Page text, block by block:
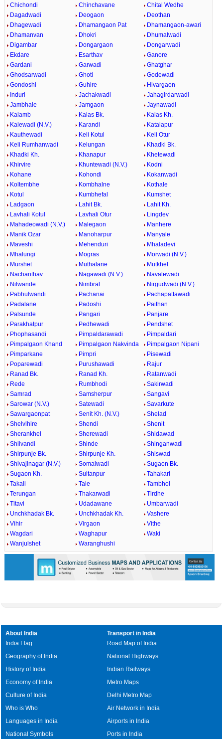
Chichondi Chinchavane
Chital Wedhe
Dagadwadi
Deogaon
Deothan
Dhagewadi
Dhamangaon Pat
Dhamangaon-awari
Dhamanvan
Dhokri
Dhumalwadi
Digambar
Dongargaon
Dongarwadi
Ekdare
Esarthav
Ganore
Gardani
Garwadi
Ghatghar
Ghodsarwadi
Ghoti
Godewadi
Gondoshi
Guhire
Hivargaon
Induri
Jachakwadi
Jahagirdarwadi
Jambhale
Jamgaon
Jaynawadi
Kalamb
Kalas Bk.
Kalas Kh.
Kalewadi (N.V.)
Karandi
Katalapur
Kauthewadi
Keli Kotul
Keli Otur
Keli Rumhanwadi
Kelungan
Khadki Bk.
Khadki Kh.
Khanapur
Khetewadi
Khirvire
Khuntewadi (N.V.)
Kodni
Kohane
Kohondi
Kokanwadi
Koltembhe
Kombhalne
Kothale
Kotul
Kumbhefal
Kumshet
Ladgaon
Lahit Bk.
Lahit Kh.
Lavhali Kotul
Lavhali Otur
Lingdev
Mahadeowadi (N.V.)
Malegaon
Manhere
Manik Ozar
Manoharpur
Manyale
Maveshi
Mehenduri
Mhaladevi
Mhalungi
Mogras
Morwadi (N.V.)
Murshet
Muthalane
Mutkhel
Nachanthav
Nagawadi (N.V.)
Navalewadi
Nilwande
Nimbral
Nirgudwadi (N.V.)
Pabhulwandi
Pachanai
Pachapattawadi
Padalane
Padoshi
Paithan
Palsunde
Pangari
Panjare
Parakhatpur
Pedhewadi
Pendshet
Phophasandi
Pimpaldarawadi
Pimpaldari
Pimpalgaon Khand
Pimpalgaon Nakvinda
Pimpalgaon Nipani
Pimparkane
Pimpri
Pisewadi
Poparewadi
Purushawadi
Rajur
Ranad Bk.
Ranad Kh.
Ratanwadi
Rede
Rumbhodi
Sakirwadi
Samrad
Samsherpur
Sangavi
Sarowar (N.V.)
Satewadi
Savarkute
Sawargaonpat
Senit Kh. (N.V.)
Shelad
Shelvihire
Shendi
Shenit
Sherankhel
Sherewadi
Shidawad
Shilvandi
Shinde
Shinganwadi
Shirpunje Bk.
Shirpunje Kh.
Shiswad
Shivajinagar (N.V.)
Somalwadi
Sugaon Bk.
Sugaon Kh.
Sultanpur
Tahakari
Takali
Tale
Tambhol
Terungan
Thakarwadi
Tirdhe
Titavi
Udadawane
Umbarwadi
Unchkhadak Bk.
Unchkhadak Kh.
Vashere
Vihir
Virgaon
Vithe
Wagdari
Waghapur
Waki
Wanjulshet
Waranghushi
About India
India Flag
Geography of India
History of India
Economy of India
Culture of India
Who is Who
Languages in India
National Symbols
Transport in India
Road Map of India
National Highways
Indian Railways
Metro Maps
Delhi Metro Map
Air Network in India
Airports in India
Ports in India